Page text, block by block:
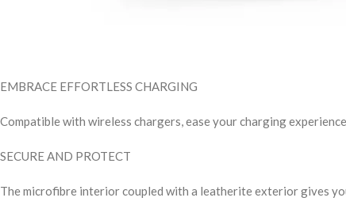
EMBRACE EFFORTLESS CHARGING
Compatible with wireless chargers, ease your charging
SECURE AND PROTECT
The microfibre interior coupled with a leatherite exterior gives